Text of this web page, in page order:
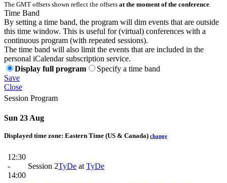
The GMT offsets shown reflect the offsets at the moment of the conference.
Time Band
By setting a time band, the program will dim events that are outside
this time window. This is useful for (virtual) conferences with a
continuous program (with repeated sessions).
The time band will also limit the events that are included in the
personal iCalendar subscription service.
Display full program
Specify a time band
Save
Close
Session Program
Sun 23 Aug
Displayed time zone: Eastern Time (US & Canada) change
12:30
-
14:00
Session 2TyDe at TyDe